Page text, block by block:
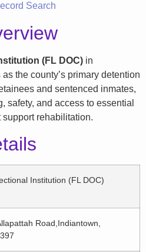
Search
(FL DOC) in
the county’s primary detention
and sentenced inmates,
safety, and access to essential
rehabilitation.
Institution (FL DOC)
Road,Indiantown,